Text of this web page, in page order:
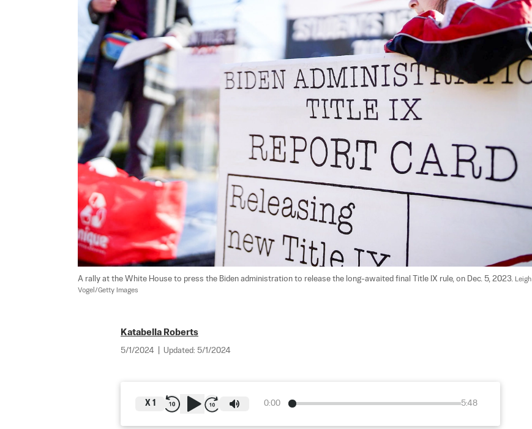
A rally at the White House to press the Biden administration to release the long-awaited final Title IX rule, on Dec. 5, 2023. Leigh
Vogel/Getty Images
Katabella Roberts
5/1/2024 Updated: 5/1/2024
0:00 5:48
X 1